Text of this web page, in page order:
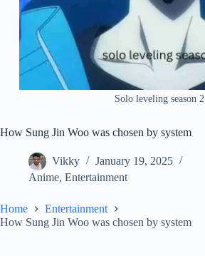
Solo leveling season 2
How Sung Jin Woo was chosen by system
Vikky
January 19, 2025
Anime, Entertainment
Home
Entertainment
How Sung Jin Woo was chosen by system